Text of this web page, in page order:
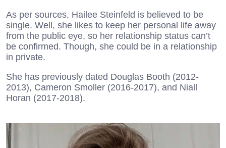
As per sources, Hailee Steinfeld is believed to be
single. Well, she likes to keep her personal life away
from the public eye, so her relationship status can’t
be confirmed. Though, she could be in a relationship
in private.
She has previously dated Douglas Booth (2012-
2013), Cameron Smoller (2016-2017), and Niall
Horan (2017-2018).